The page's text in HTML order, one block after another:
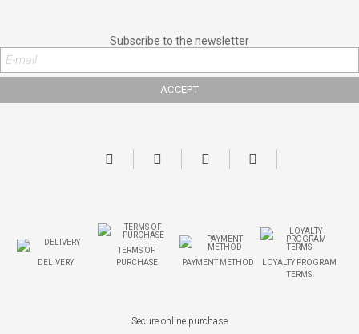
Subscribe to the newsletter
DELIVERY
TERMS OF
PURCHASE
PAYMENT METHOD
LOYALTY PROGRAM
TERMS
Secure online purchase